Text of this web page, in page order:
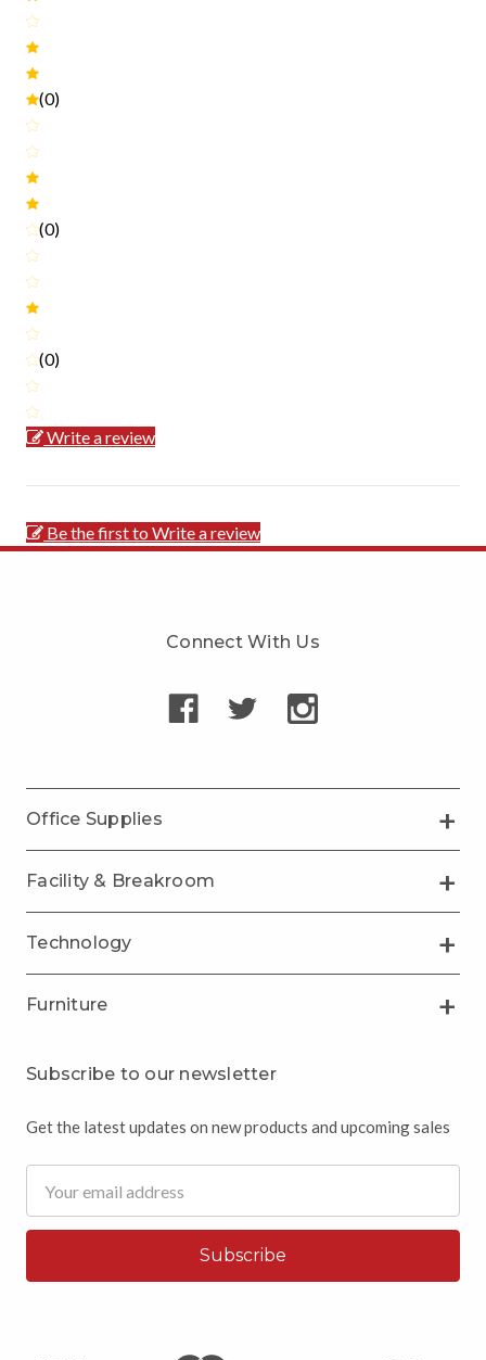
(0)
(0)
(0)
Write a review
Be the first to Write a review
Connect With Us
Office Supplies
Facility & Breakroom
Technology
Furniture
Subscribe to our newsletter
Get the latest updates on new products and upcoming sales
Address